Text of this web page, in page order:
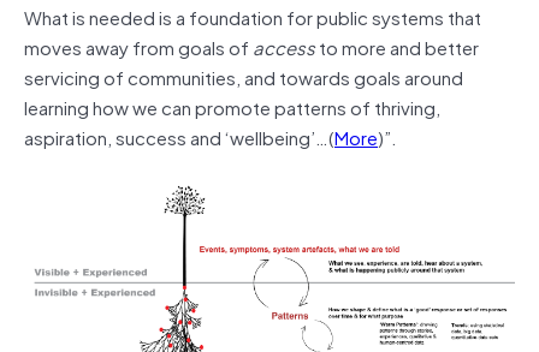
What is needed is a foundation for public systems that
moves away from goals of accessto more and better
servicing of communities, and towards goals around
learning how we can promote patterns of thriving,
aspiration, success and ‘wellbeing’…(More)”.